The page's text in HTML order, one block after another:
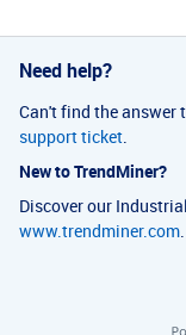
Need help?
Can't find the answer
support ticket.
New to TrendMiner?
Discover our
www.trendminer.com.